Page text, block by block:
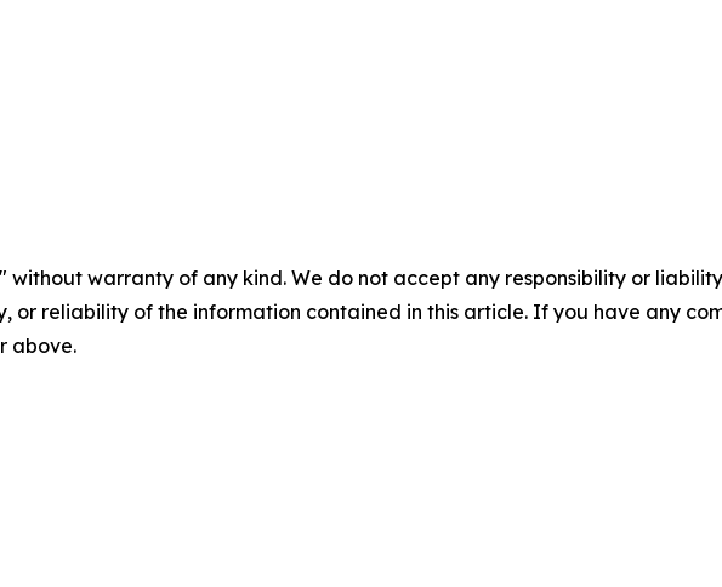
without warranty of any kind. We do not accept any responsibility or
or reliability of the information contained in this article. If you have any
above.